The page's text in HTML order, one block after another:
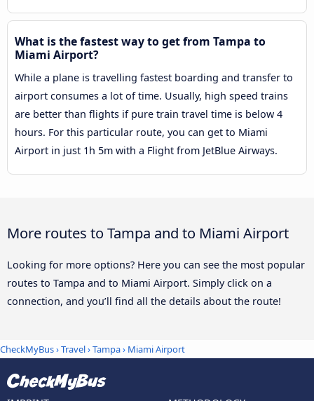
What is the fastest way to get from Tampa to
Miami Airport?
While a plane is travelling fastest boarding and transfer to
airport consumes a lot of time. Usually, high speed trains
are better than flights if pure train travel time is below 4
hours. For this particular route, you can get to Miami
Airport in just 1h 5m with a Flight from JetBlue Airways.
More routes to Tampa and to Miami Airport
Looking for more options? Here you can see the most popular
routes to Tampa and to Miami Airport. Simply click on a
connection, and you’ll find all the details about the route!
CheckMyBus›Travel›Tampa› Miami Airport